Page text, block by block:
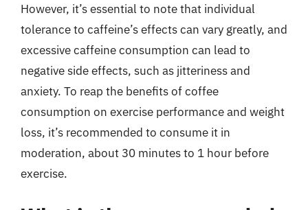
However, it’s essential to note that individual
tolerance to caffeine’s effects can vary greatly, and
excessive caffeine consumption can lead to
negative side effects, such as jitteriness and
anxiety. To reap the benefits of coffee
consumption on exercise performance and weight
loss, it’s recommended to consume it in
moderation, about 30 minutes to 1 hour before
exercise.